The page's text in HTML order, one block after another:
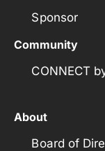
Sponsor
Community
CONNECT
About
Board of